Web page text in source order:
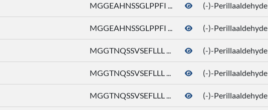
MGGEAHNSSGLPPFI ... (-)-Perillaaldehyde
MGGEAHNSSGLPPFI ... (-)-Perillaaldehyde
MGGTNQSSVSEFLLL ... (-)-Perillaaldehyde
MGGTNQSSVSEFLLL ... (-)-Perillaaldehyde
MGGTNQSSVSEFLLL ... (-)-Perillaaldehyde